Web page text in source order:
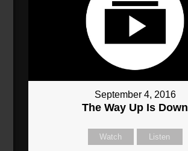
September 4, 2016
The Way Up Is Down
Watch Listen